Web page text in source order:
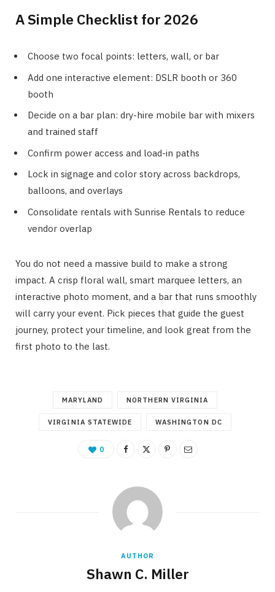
A Simple Checklist for 2026
Choose two focal points: letters, wall, or bar
Add one interactive element: DSLR booth or 360
booth
Decide on a bar plan: dry-hire mobile bar with mixers
and trained staff
Confirm power access and load-in paths
Lock in signage and color story across backdrops,
balloons, and overlays
Consolidate rentals with Sunrise Rentals to reduce
vendor overlap
You do not need a massive build to make a strong
impact. A crisp floral wall, smart marquee letters, an
interactive photo moment, and a bar that runs smoothly
will carry your event. Pick pieces that guide the guest
journey, protect your timeline, and look great from the
first photo to the last.
MARYLAND NORTHERN VIRGINIA
VIRGINIA STATEWIDE WASHINGTON DC
0
AUTHOR
Shawn C. Miller